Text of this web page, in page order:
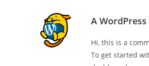
A
Hi, this is a
To get started